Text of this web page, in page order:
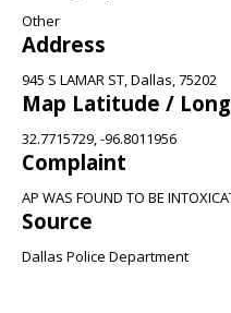
Other
Address
945 S LAMAR ST, Dallas, 75202
Map Latitude /
32.7715729, -96.8011956
Complaint
AP WAS FOUND TO BE
Source
Dallas Police Department